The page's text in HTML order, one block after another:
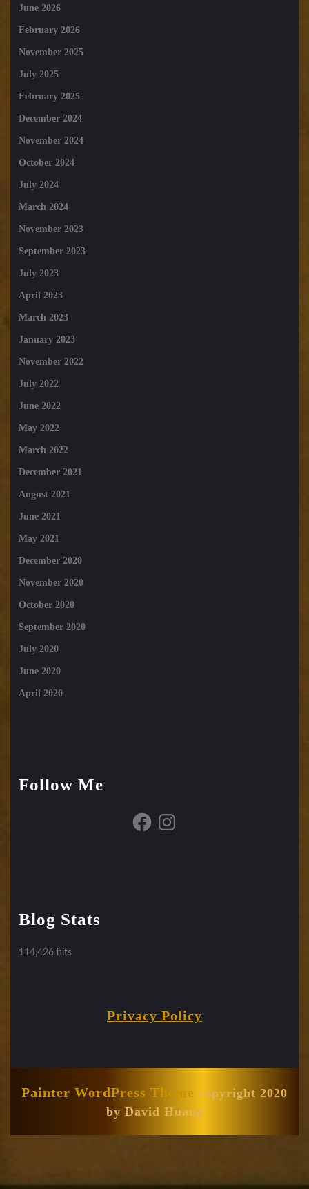
June 2026
February 2026
November 2025
July 2025
February 2025
December 2024
November 2024
October 2024
July 2024
March 2024
November 2023
September 2023
July 2023
April 2023
March 2023
January 2023
November 2022
July 2022
June 2022
May 2022
March 2022
December 2021
August 2021
June 2021
May 2021
December 2020
November 2020
October 2020
September 2020
July 2020
June 2020
April 2020
Follow Me
FacebookInstagram
Blog Stats
114,426 hits
Privacy Policy
Painter WordPress Theme copyright 2020
by David Huang